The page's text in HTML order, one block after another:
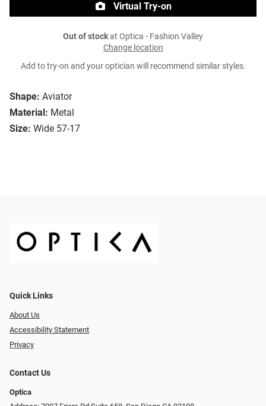
Shape: Aviator
Material: Metal
Size: Wide 57-17
Virtual Try-on
Out of stockat Optica - Fashion Valley
Change location
Add to try-on and your optician will recommend similar styles.
Quick Links
About Us
Accessibility Statement
Privacy
Contact Us
Optica